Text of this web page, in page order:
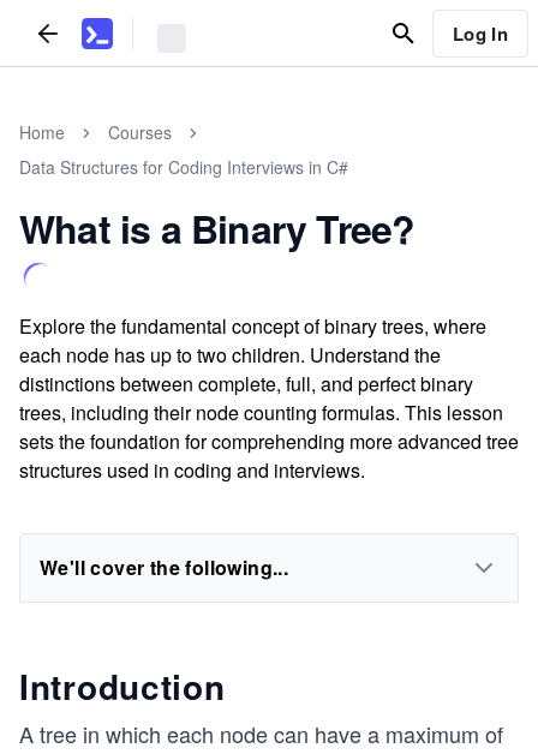
Log In
Home
Courses
Data Structures for Coding Interviews in C#
What is a Binary Tree?
Explore the fundamental concept of binary trees, where
each node has up to two children. Understand the
distinctions between complete, full, and perfect binary
trees, including their node counting formulas. This lesson
sets the foundation for comprehending more advanced tree
structures used in coding and interviews.
We'll cover the following...
Introduction
A tree in which each node can have a maximum of